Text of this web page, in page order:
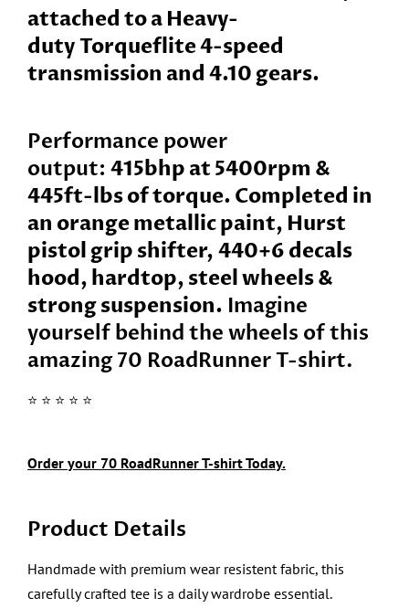
attached to a Heavy-
dutyTorqueflite 4-speed
transmission and 4.10 gears.
Performance power
output: 415bhp at 5400rpm &
445ft-lbs of torque. Completed in
an orange metallic paint, Hurst
pistol grip shifter, 440+6 decals
hood, hardtop, steel wheels &
strong suspension. Imagine
yourself behind the wheels of this
amazing70 RoadRunnerT-shirt.
⭐️ ⭐️ ⭐️ ⭐️ ⭐️
Order your 70 RoadRunnerT-shirt Today.
Product Details
Handmade with premium wear resistent fabric, this
carefully crafted tee is a daily wardrobe essential.